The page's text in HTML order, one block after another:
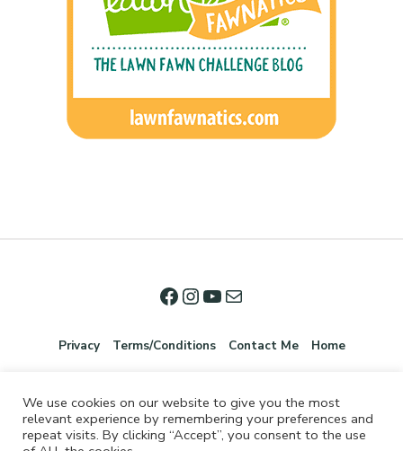
Privacy Terms/Conditions Contact Me Home
We use cookies on our website to give you the most
relevant experience by remembering your preferences and
repeat visits. By clicking “Accept”, you consent to the use